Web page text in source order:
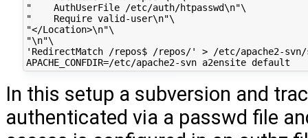
"    AuthUserFile /etc/auth/htpasswd\n"\
"    Require valid-user\n"\
"</Location>\n"\
"\n"\
'RedirectMatch /repos$ /repos/' > /etc/apache2-
In this setup a subversion and
authenticated via a passwd file